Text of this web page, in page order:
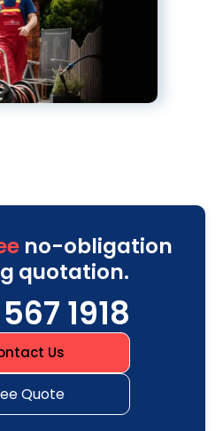
no-obligation
quotation.
1918
Us
Quote